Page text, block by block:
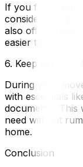
If you find
consider using
also offer lower
easier to store
6. Keep
During your
with essentials
documents. This
need without
home.
Conclusion